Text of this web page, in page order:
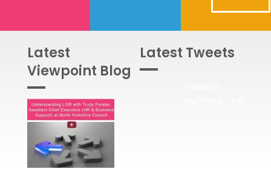
Latest
Viewpoint Blog
Latest Tweets